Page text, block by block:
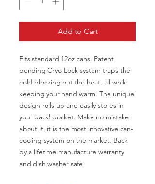
Add to Cart
Fits standard 12oz cans. Patent
pending Cryo-Lock system traps the
cold blocking out the heat, all while
keeping your hand warm. The unique
design rolls up and easily stores in
your backl pocket. Make no mistake
about it, it is the most innovative can-
cooling system on the market. Back
by a lifetime manufacture warranty
and dish washer safe!